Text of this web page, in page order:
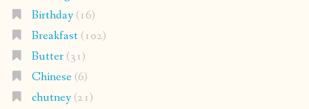
Birthday(16)
Breakfast(102)
Butter(31)
Chinese(6)
chutney(21)